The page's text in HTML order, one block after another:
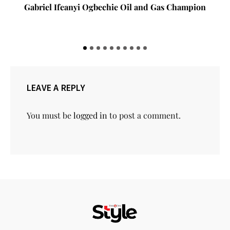
Gov Babajide Sanwo-Olu Against All Odds: A Photo
LEAVE A REPLY
You must belogged into post a comment.